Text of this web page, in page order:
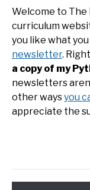
Welcome to The
curriculum
you like what
newsletter.
a copy of my
newsletters
other waysyou
appreciate the